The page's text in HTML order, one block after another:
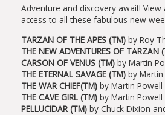
Adventure and discovery await!
access to all these fabulous new
TARZAN OF THE APES (TM) by Roy
THE NEW ADVENTURES OF TARZAN
CARSON OF VENUS (TM) by Martin
THE ETERNAL SAVAGE (TM) by
THE WAR CHIEF(TM) by Martin
THE CAVE GIRL (TM) by Martin
PELLUCIDAR (TM) by Chuck Dixion